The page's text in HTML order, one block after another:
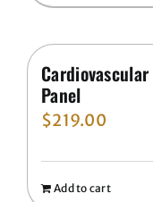
Panel
$219.00
Add to cart